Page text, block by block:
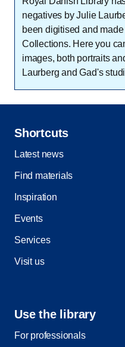
negatives by Julie
been digitised and
Collections. Here you
images, both portraits
Laurberg and Gad's
Shortcuts
Latest news
Find materials
Inspiration
Events
Services
Visit us
Use the library
For professionals